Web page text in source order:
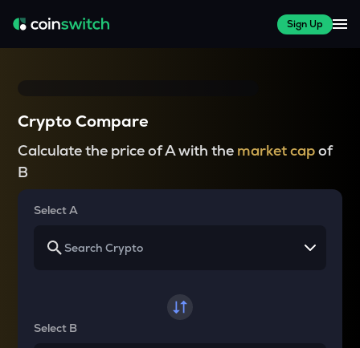
Sign Up
Crypto Compare
Calculate the price of A with the market capof
B
Select A
Select B